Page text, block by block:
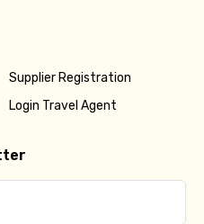
Supplier Registration
Login Travel Agent